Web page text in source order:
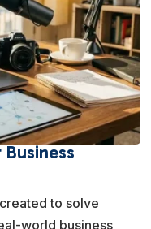
to solve
world business